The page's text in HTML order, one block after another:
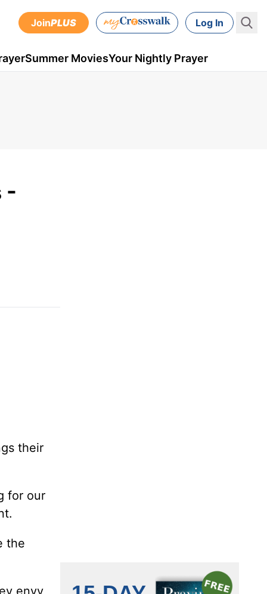
JoinPLUS Log In
Summer MoviesYour Nightly Prayer
-
their
for our
the
envy